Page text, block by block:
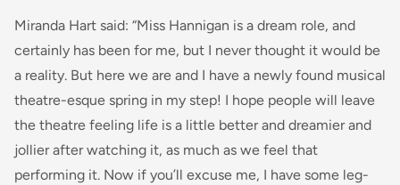
Miranda Hart said: “Miss Hannigan is a dream role, and
certainly has been for me, but I never thought it would be
a reality. But here we are and I have a newly found musical
theatre-esque spring in my step! I hope people will leave
the theatre feeling life is a little better and dreamier and
jollier after watching it, as much as we feel that
performing it. Now if you’ll excuse me, I have some leg-